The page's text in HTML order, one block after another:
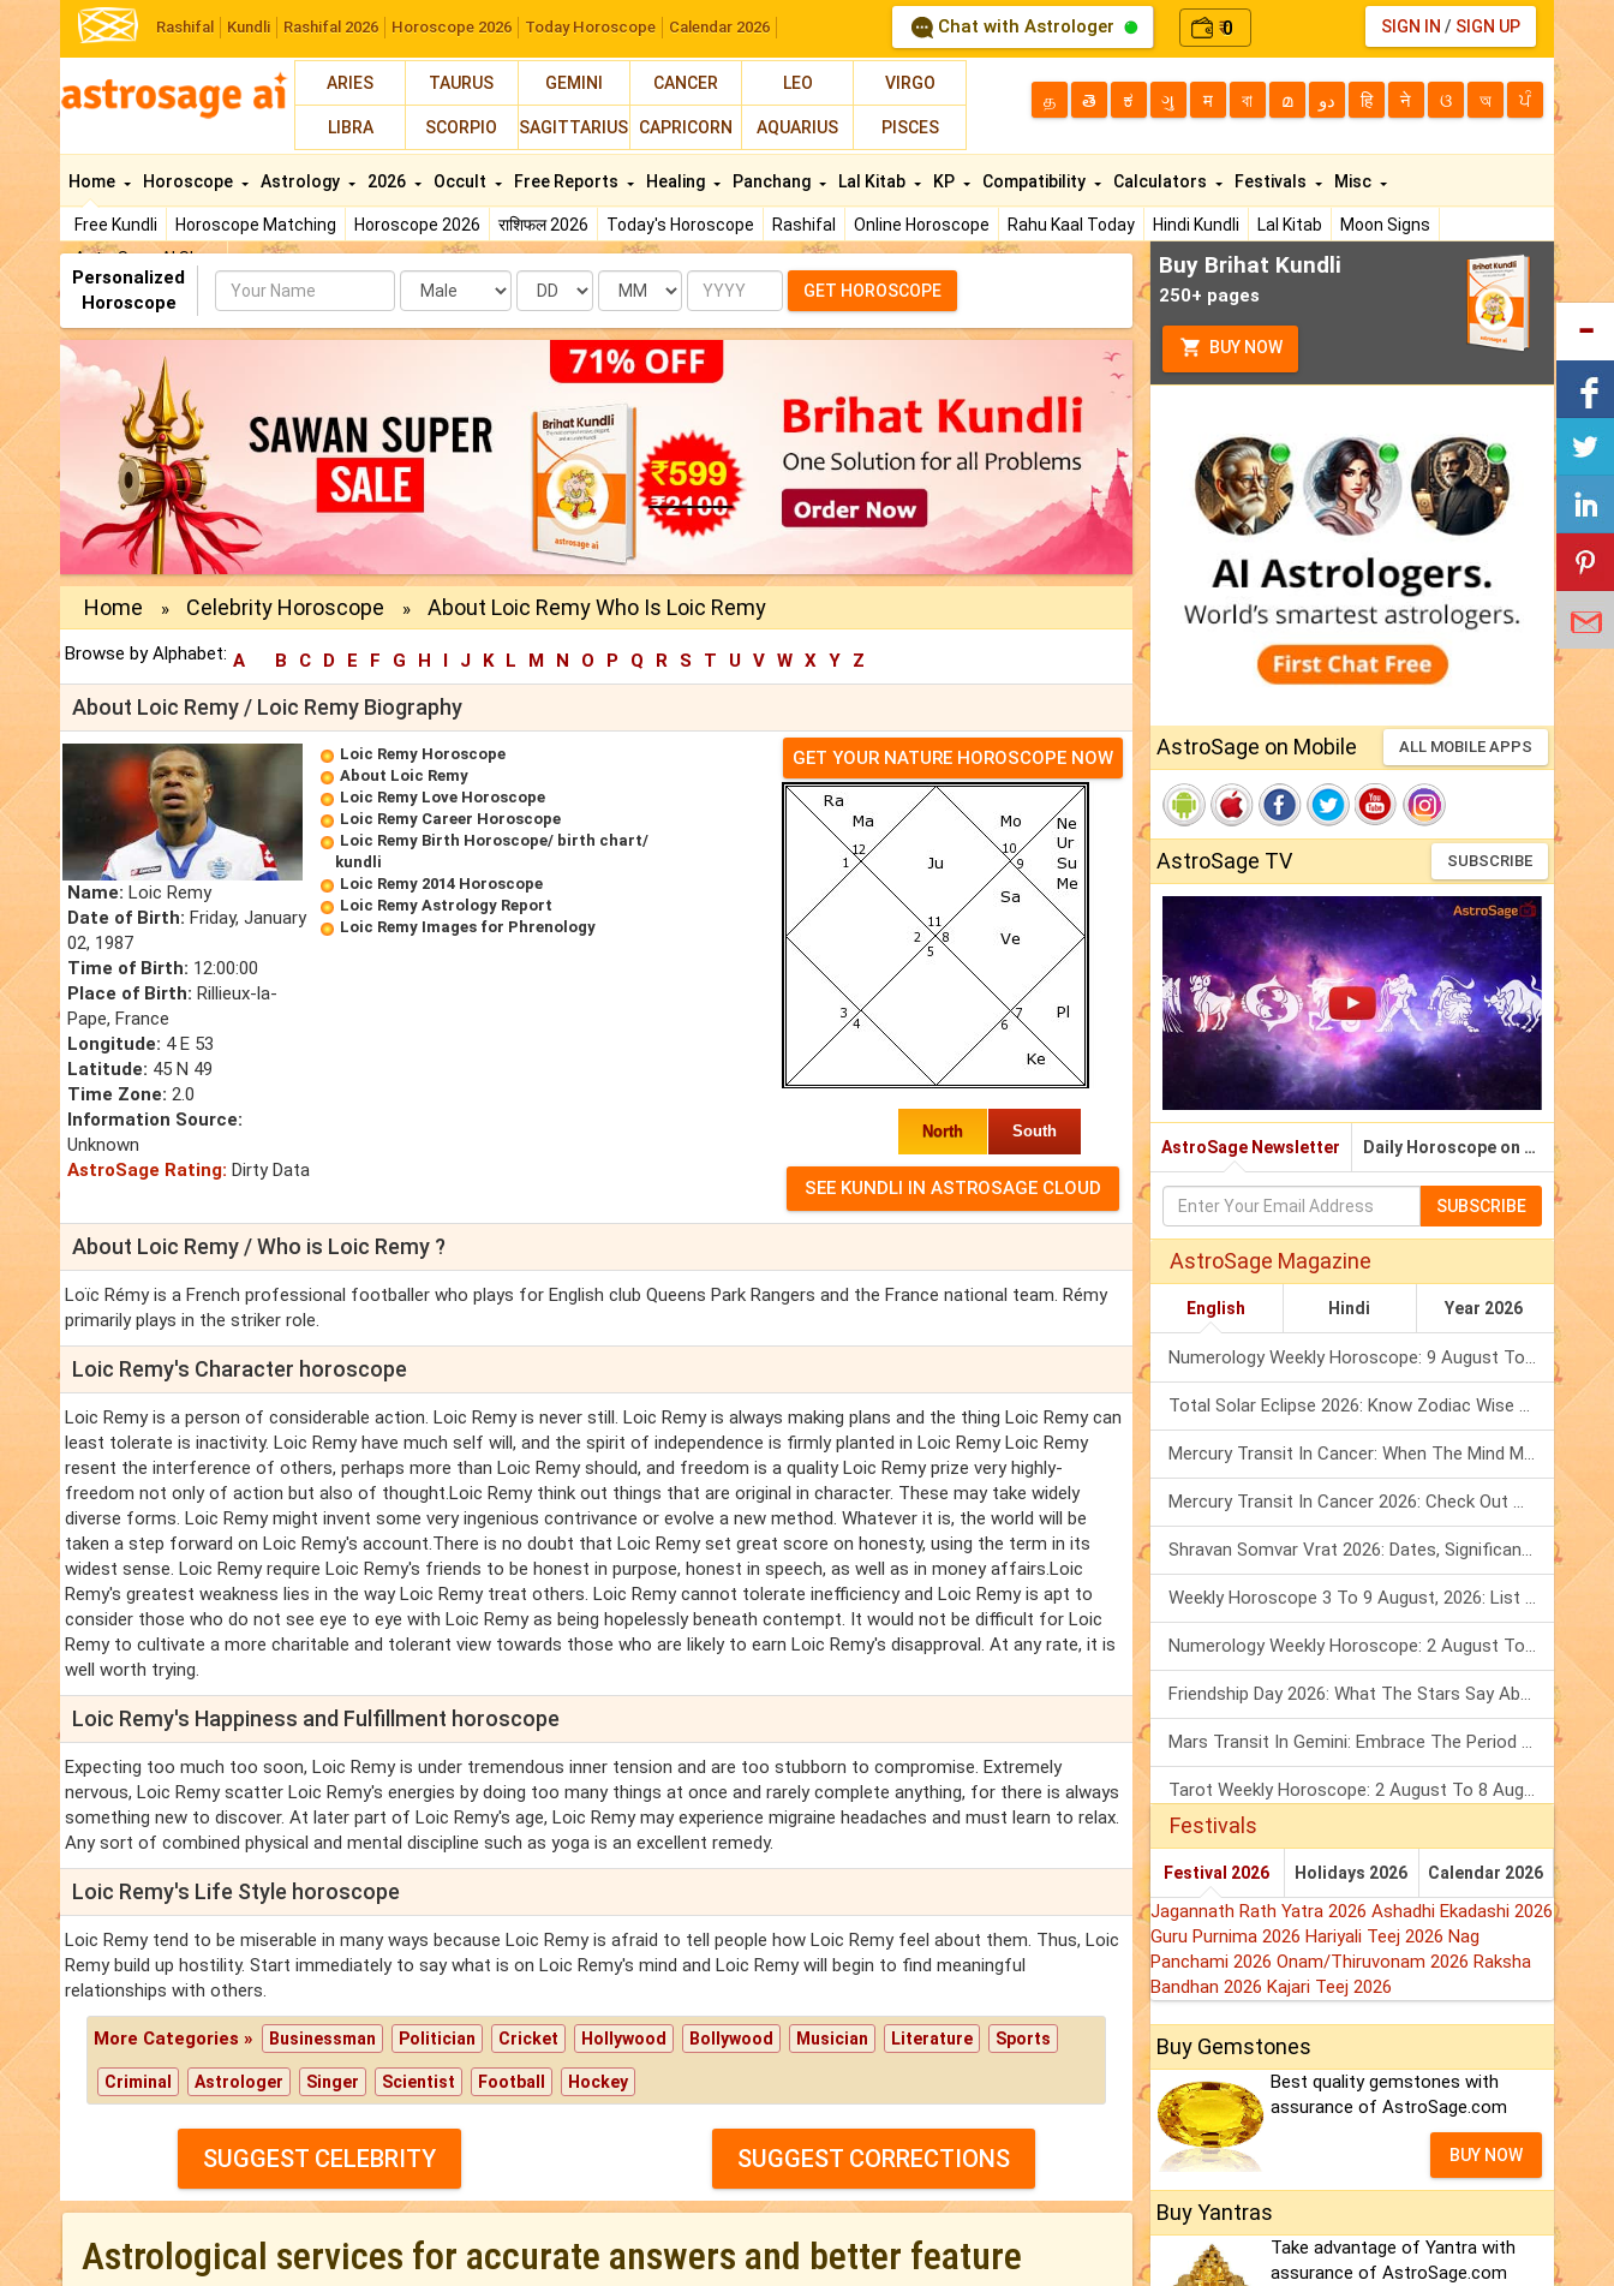
Rashifal Kundli Rashifal 2026 Horoscope 2026 Today Horoscope Calendar 2026 Chat with Astrologer ₹0 SIGN IN / SIGN UP
ARIES TAURUS GEMINI CANCER LEO VIRGO
LIBRA SCORPIO SAGITTARIUS CAPRICORN AQUARIUS PISCES
த తె ಕ ગુ म বা മ دو हि ने ଓ অ ਪੰ
Home
Free Kundli Horoscope Matching Horoscope 2026 राशिफल 2026 Today's Horoscope Rashifal Online Horoscope Rahu Kaal Today Hindi Kundli Lal Kitab
Moon Signs
AstroSage AI Shop
Horoscope Astrology 2026 Occult Free Reports Healing Panchang Lal Kitab KP Compatibility Calculators Festivals Misc
Personalized
Horoscope
Name Date Month Year GET HOROSCOPE
Home » Celebrity Horoscope » About Loic Remy Who Is Loic Remy
Browse by Alphabet: A B C D E F G H I J K L M N O P Q R S T U V W X Y Z
About Loic Remy / Loic Remy Biography
Name: Loic Remy
Date of Birth: Friday, January
02, 1987
Time of Birth: 12:00:00
Place of Birth: Rillieux-la-
Pape, France
Longitude: 4 E 53
Latitude: 45 N 49
Time Zone: 2.0
Information Source:
Unknown
AstroSage Rating: Dirty Data
Loic Remy Horoscope
About Loic Remy
Loic Remy Love Horoscope
Loic Remy Career Horoscope
Loic Remy Birth Horoscope/ birth chart/
kundli
Loic Remy 2014 Horoscope
Loic Remy Astrology Report
Loic Remy Images for Phrenology
GET YOUR NATURE HOROSCOPE NOW
North South
About Loic Remy / Who is Loic Remy ?
Loïc Rémy is a French professional footballer who plays for English club Queens Park Rangers and the France national team. Rémy
primarily plays in the striker role.
Loic Remy's Character horoscope
Loic Remy is a person of considerable action. Loic Remy is never still. Loic Remy is always making plans and the thing Loic Remy can
least tolerate is inactivity. Loic Remy have much self will, and the spirit of independence is firmly planted in Loic Remy Loic Remy
resent the interference of others, perhaps more than Loic Remy should, and freedom is a quality Loic Remy prize very highly-
freedom not only of action but also of thought.Loic Remy think out things that are original in character. These may take widely
diverse forms. Loic Remy might invent some very ingenious contrivance or evolve a new method. Whatever it is, the world will be
taken a step forward on Loic Remy's account.There is no doubt that Loic Remy set great score on honesty, using the term in its
widest sense. Loic Remy require Loic Remy's friends to be honest in purpose, honest in speech, as well as in money affairs.Loic
Remy's greatest weakness lies in the way Loic Remy treat others. Loic Remy cannot tolerate inefficiency and Loic Remy is apt to
consider those who do not see eye to eye with Loic Remy as being hopelessly beneath contempt. It would not be difficult for Loic
Remy to cultivate a more charitable and tolerant view towards those who are likely to earn Loic Remy's disapproval. At any rate, it is
well worth trying.
Loic Remy's Happiness and Fulfillment horoscope
Expecting too much too soon, Loic Remy is under tremendous inner tension and are too stubborn to compromise. Extremely
nervous, Loic Remy scatter Loic Remy's energies by doing too many things at once and rarely complete anything, for there is always
something new to discover. At later part of Loic Remy's age, Loic Remy may experience migraine headaches and must learn to relax.
Any sort of combined physical and mental discipline such as yoga is an excellent remedy.
Loic Remy's Life Style horoscope
Loic Remy tend to be miserable in many ways because Loic Remy is afraid to tell people how Loic Remy feel about them. Thus, Loic
Remy build up hostility. Start immediately to say what is on Loic Remy's mind and Loic Remy will begin to find meaningful
relationships with others.
More Categories » Businessman Politician Cricket Hollywood Bollywood Musician Literature Sports
Criminal Astrologer Singer Scientist Football Hockey
SUGGEST CELEBRITY SUGGEST CORRECTIONS
Astrological services for accurate answers and better feature
Buy Brihat Kundli
250+ pages
BUY NOW
AstroSage on Mobile ALL MOBILE APPS
AstroSage TV SUBSCRIBE
AstroSage Newsletter Daily Horoscope on Email
SUBSCRIBE
AstroSage Magazine
English Hindi Year 2026
Numerology Weekly Horoscope: 9 August To 15 August, 2026
Total Solar Eclipse 2026: Know Zodiac Wise Prediction
Mercury Transit In Cancer: When The Mind Meets The Heart!
Mercury Transit In Cancer 2026: Check Out What It Brings For You
Shravan Somvar Vrat 2026: Dates, Significance & Rituals In August
Weekly Horoscope 3 To 9 August, 2026: List Of Fasts & Festivals
Numerology Weekly Horoscope: 2 August To 8 August, 2026
Friendship Day 2026: What The Stars Say About Your Best Friend!
Mars Transit In Gemini: Embrace The Period Full Of Energy & Intelligence
Tarot Weekly Horoscope: 2 August To 8 August, 2026
Festivals
Festival 2026 Holidays 2026 Calendar 2026
Jagannath Rath Yatra 2026 Ashadhi Ekadashi 2026
Guru Purnima 2026 Hariyali Teej 2026 Nag
Panchami 2026 Onam/Thiruvonam 2026 Raksha
Bandhan 2026 Kajari Teej 2026
Buy Gemstones
Best quality gemstones with
assurance of AstroSage.com
BUY NOW
Buy Yantras
Take advantage of Yantra with
assurance of AstroSage.com